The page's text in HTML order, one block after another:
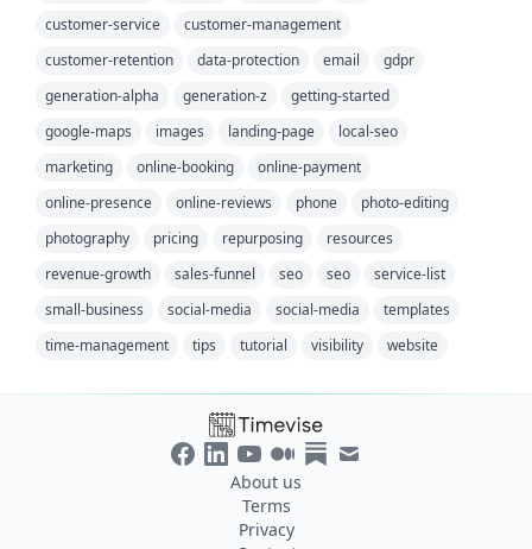
customer-service
customer-management
customer-retention
data-protection email
gdpr
generation-alpha
generation-z
getting-started
google-maps
images landing-page
local-seo
marketing
online-booking
online-payment
online-presence
online-reviews phone
photo-editing
photography
pricing repurposing
resources
revenue-growth
sales-funnel seo seo
service-list
small-business
social-media social-media
templates
time-management
tips tutorial visibility website
About us
Terms
Privacy